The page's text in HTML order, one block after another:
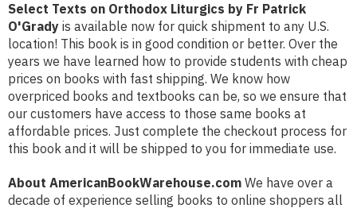
Select Texts on Orthodox Liturgics by Fr Patrick
O'Grady is available now for quick shipment to any U.S.
location! This book is in good condition or better. Over the
years we have learned how to provide students with cheap
prices on books with fast shipping. We know how
overpriced books and textbooks can be, so we ensure that
our customers have access to those same books at
affordable prices. Just complete the checkout process for
this book and it will be shipped to you for immediate use.
About AmericanBookWarehouse.com We have over a
decade of experience selling books to online shoppers all